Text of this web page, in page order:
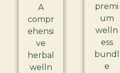
A
compr
ehensi
ve
herbal
welln
premi
um
welln
ess
bundl
e